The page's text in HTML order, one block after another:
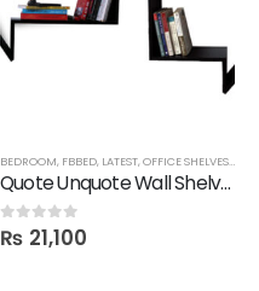
BEDROOM, FBBED, LATEST,OFFICE SHELVES,
Quote Unquote Wall Shelves – Set of 2
0out of 5
₨ 21,100